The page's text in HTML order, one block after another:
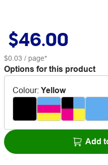
$46.00
$0.03 / page*
Options for this product
Colour: Yellow
Add